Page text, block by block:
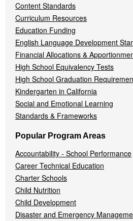
Content Standards
Curriculum Resources
Education Funding
English Language Development
Financial Allocations &
High School Equivalency Tests
High School Graduation
Kindergarten in California
Social and Emotional Learning
Standards & Frameworks
Popular Program Areas
Accountability - School Performance
Career Technical Education
Charter Schools
Child Nutrition
Child Development
Disaster and Emergency